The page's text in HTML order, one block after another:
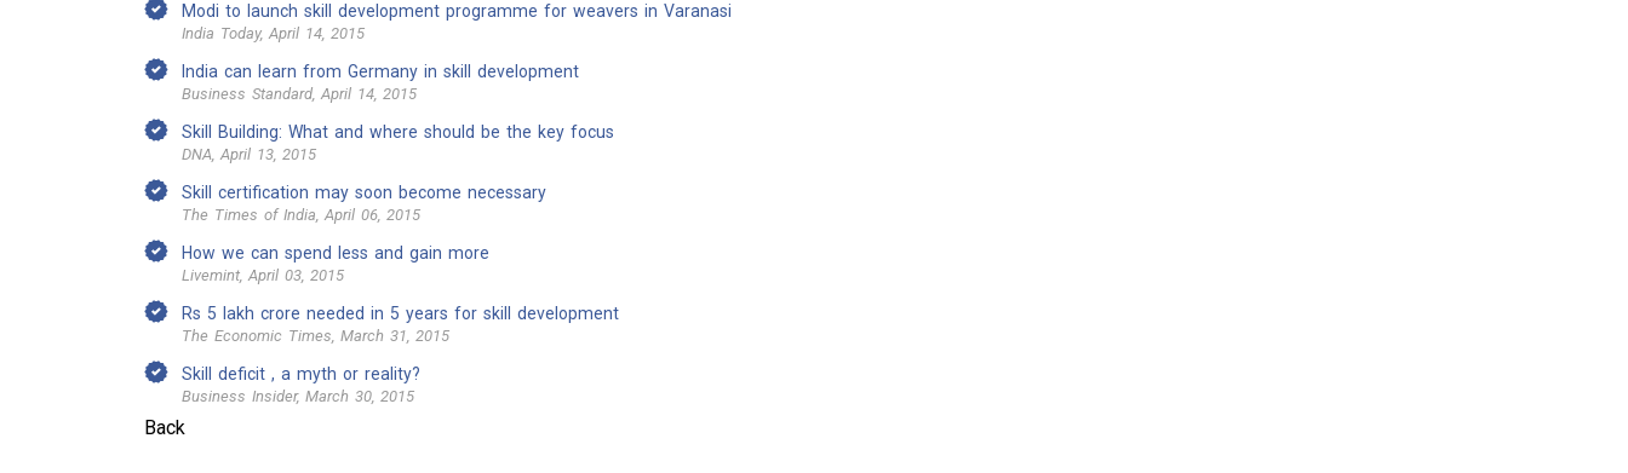
Modi to launch skill development programme for weavers in Varanasi
India Today, April 14, 2015
India can learn from Germany in skill development
Business Standard, April 14, 2015
Skill Building: What and where should be the key focus
DNA, April 13, 2015
Skill certification may soon become necessary
The Times of India, April 06, 2015
How we can spend less and gain more
Livemint, April 03, 2015
Rs 5 lakh crore needed in 5 years for skill development
The Economic Times, March 31, 2015
Skill deficit , a myth or reality?
Business Insider, March 30, 2015
Back